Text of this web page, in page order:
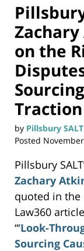
on the
Traction
by Pillsbury SALT
Posted
Pillsbury
Zachary
quoted in the
Law360
“‘Look-
Sourcing